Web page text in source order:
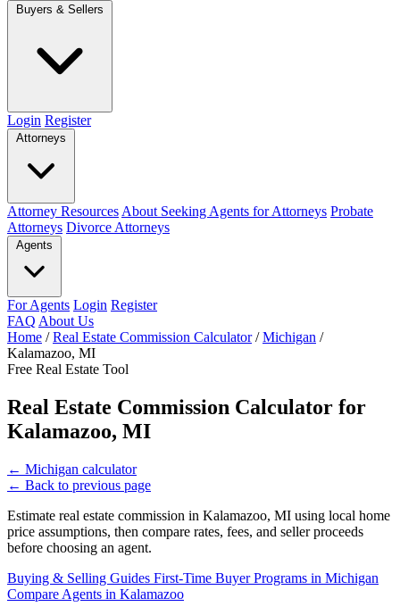
Buyers & Sellers
Login Register
Attorneys
Attorney Resources About Seeking Agents for Attorneys Probate
Attorneys Divorce Attorneys
Agents
For Agents Login Register
FAQ About Us
Home / Real Estate Commission Calculator / Michigan /
Kalamazoo, MI
Free Real Estate Tool
Real Estate Commission Calculator for
Kalamazoo, MI
← Michigan calculator
← Back to previous page
Estimate real estate commission in Kalamazoo, MI using local home
price assumptions, then compare rates, fees, and seller proceeds
before choosing an agent.
Buying & Selling Guides First-Time Buyer Programs in Michigan
Compare Agents in Kalamazoo